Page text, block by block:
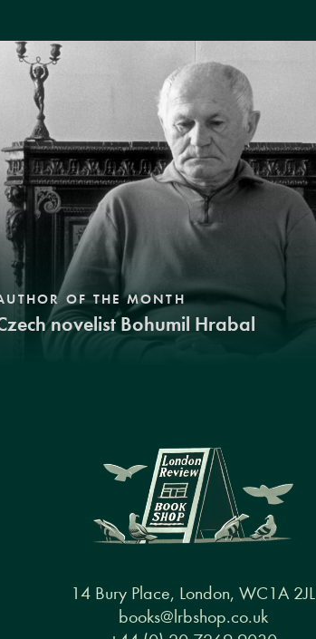
OF THE MONTH
novelist Bohumil Hrabal
14 Bury Place, London, WC1A 2JL
books@lrbshop.co.uk